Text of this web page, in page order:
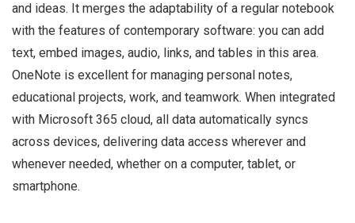
and ideas. It merges the adaptability of a regular notebook
with the features of contemporary software: you can add
text, embed images, audio, links, and tables in this area.
OneNote is excellent for managing personal notes,
educational projects, work, and teamwork. When integrated
with Microsoft 365 cloud, all data automatically syncs
across devices, delivering data access wherever and
whenever needed, whether on a computer, tablet, or
smartphone.